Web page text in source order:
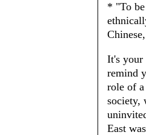
* "To
It's
remind
role of
society,
East